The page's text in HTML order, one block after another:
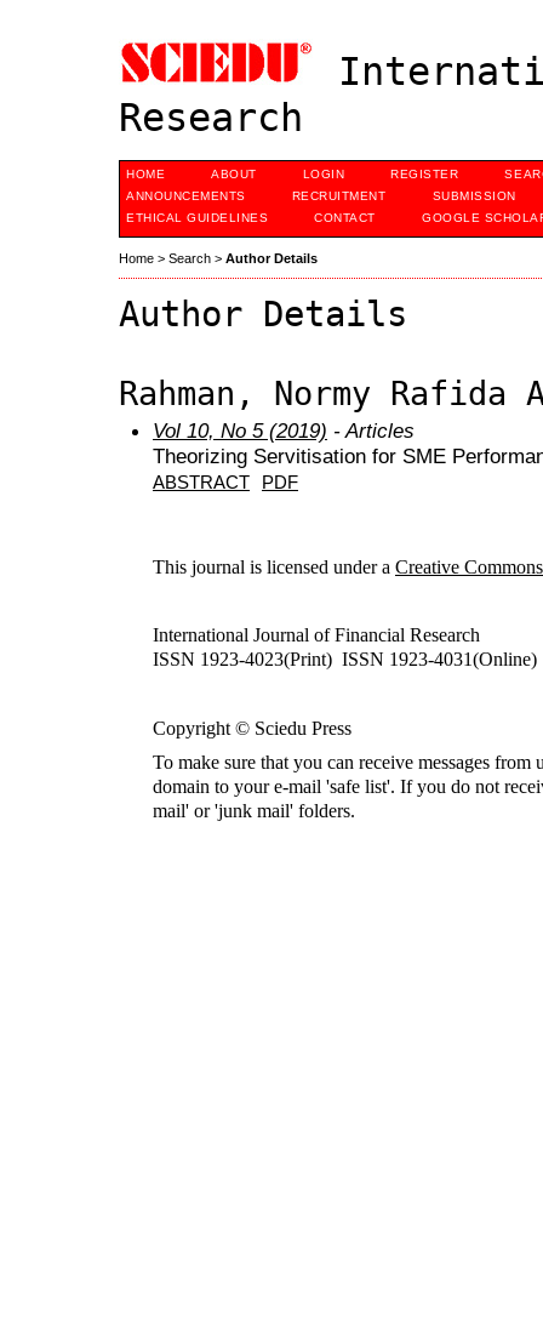
Research
HOME ABOUT LOGIN REGISTER
ANNOUNCEMENTS
RECRUITMENT
SUBMISSION
ETHICAL GUIDELINES
CONTACT GOOGLE
Home > Search > Author Details
Author Details
Rahman, Normy Rafida
Vol 10, No 5 (2019) - Articles
Theorizing Servitisation for SME
ABSTRACT PDF
This journal is licensed under a Creative
International Journal of Financial Research
ISSN 1923-4023(Print) ISSN 1923-4031(Online)
Copyright © Sciedu Press
To make sure that you can receive messages from
domain to your e-mail 'safe list'. If you do not
mail' or 'junk mail' folders.